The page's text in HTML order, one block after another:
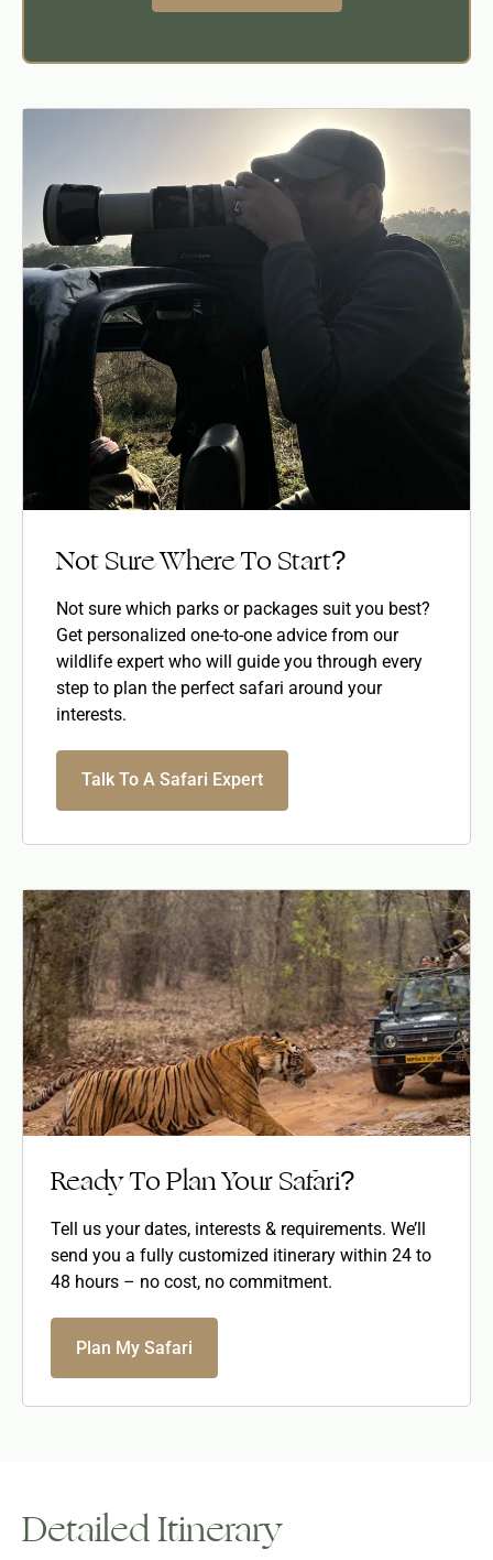
Not Sure Where To Start?
Not sure which parks or packages suit you best?
Get personalized one-to-one advice from our
wildlife expert who will guide you through every
step to plan the perfect safari around your
interests.
Talk To A Safari Expert
Ready To Plan Your Safari?
Tell us your dates, interests & requirements. We’ll
send you a fully customized itinerary within 24 to
48 hours – no cost, no commitment.
Plan My Safari
Detailed Itinerary